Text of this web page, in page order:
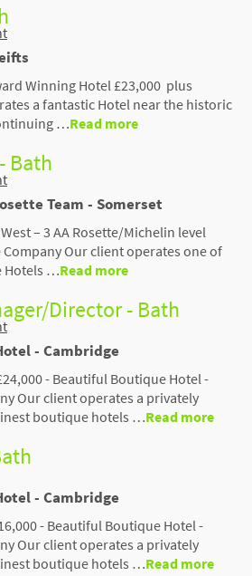
Winning Hotel £23,000 plus
a fantastic Hotel near the historic
…Read more
Bath
Team - Somerset
– 3 AA Rosette/Michelin level
Company Our client operates one of
Hotels …Read more
Director - Bath
- Cambridge
- Beautiful Boutique Hotel -
Our client operates a privately
boutique hotels …Read more
- Cambridge
- Beautiful Boutique Hotel -
Our client operates a privately
boutique hotels …Read more